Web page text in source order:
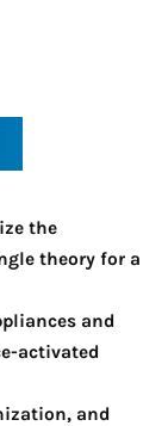
the
theory for a
and
activated
and